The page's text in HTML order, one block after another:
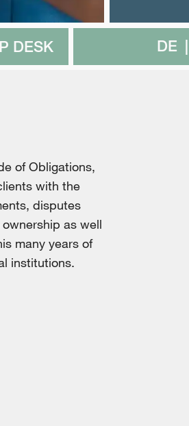
DESK DE
of Obligations,
with the
disputes
as well
many years of
institutions.